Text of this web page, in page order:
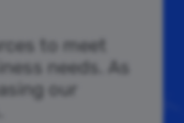
to meet
needs. As
our